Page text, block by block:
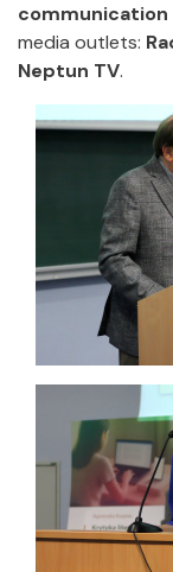
communication
media outlets:
Neptun TV.